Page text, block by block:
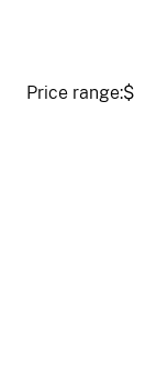
Price range:$